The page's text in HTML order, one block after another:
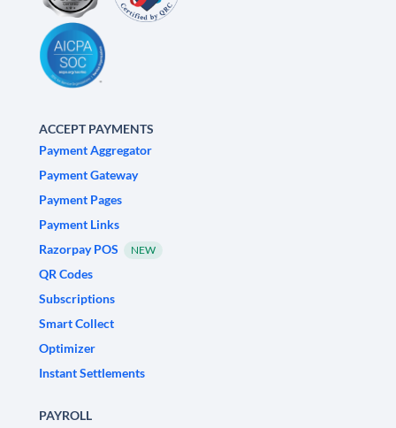
ACCEPT PAYMENTS
Payment Aggregator
Payment Gateway
Payment Pages
Payment Links
Razorpay POS
NEW
QR Codes
Subscriptions
Smart Collect
Optimizer
Instant Settlements
PAYROLL